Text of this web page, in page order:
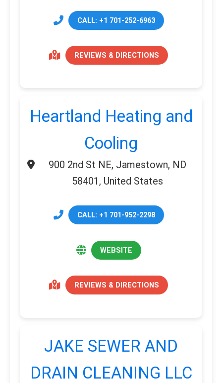
CALL: +1 701-252-6963
REVIEWS & DIRECTIONS
Heartland Heating and
Cooling
900 2nd St NE, Jamestown, ND
58401, United States
CALL: +1 701-952-2298
WEBSITE
REVIEWS & DIRECTIONS
JAKE SEWER AND
DRAIN CLEANING LLC